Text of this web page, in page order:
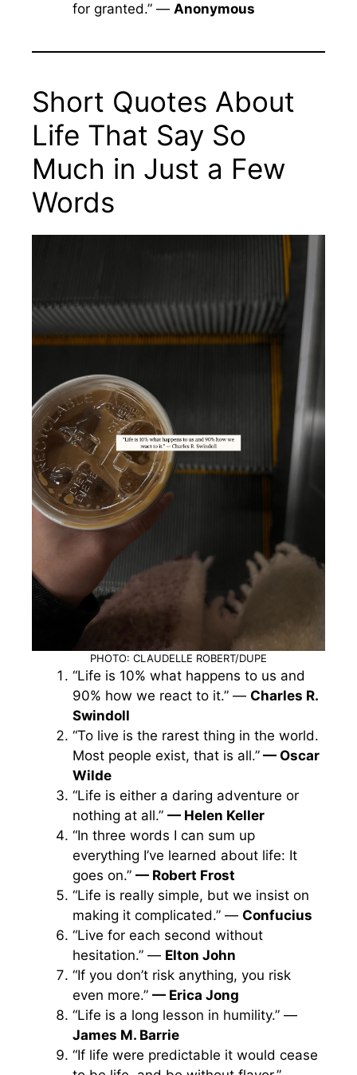
for granted.” — Anonymous
Short Quotes About
Life That Say So
Much in Just a Few
Words
PHOTO: CLAUDELLE ROBERT/DUPE
“Life is 10% what happens to us and
90% how we react to it.” — Charles R.
Swindoll
“To live is the rarest thing in the world.
Most people exist, that is all.” — Oscar
Wilde
“Life is either a daring adventure or
nothing at all.” — Helen Keller
“In three words I can sum up
everything I’ve learned about life: It
goes on.” — Robert Frost
“Life is really simple, but we insist on
making it complicated.” — Confucius
“Live for each second without
hesitation.” — Elton John
“If you don’t risk anything, you risk
even more.” — Erica Jong
“Life is a long lesson in humility.” —
James M. Barrie
“If life were predictable it would cease